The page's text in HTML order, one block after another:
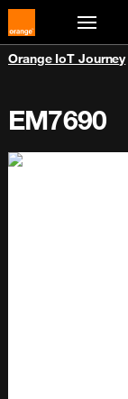
You are here:
Orange IoT Journey
EM7690